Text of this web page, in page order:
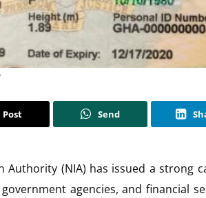
Post Send
Authority (NIA) has issued a strong
agencies, and financial